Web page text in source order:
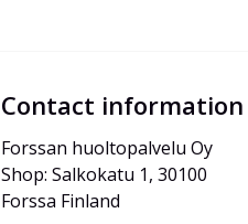
Contact information
Forssan huoltopalvelu Oy
Shop: Salkokatu 1, 30100
Forssa Finland